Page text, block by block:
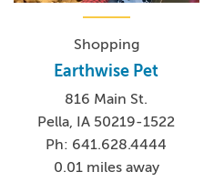
Shopping
Earthwise Pet
816 Main St.
Pella, IA 50219-1522
Ph: 641.628.4444
0.01 miles away